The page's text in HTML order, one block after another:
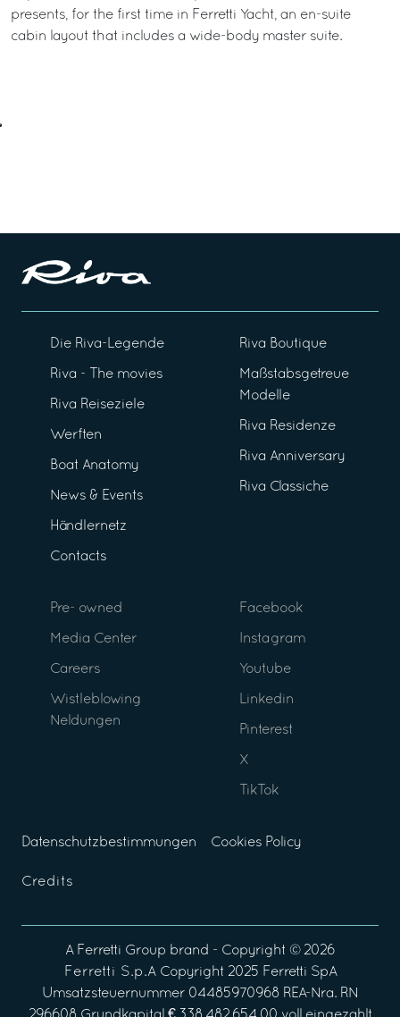
presents, for the first time in Ferretti Yacht, an en-suite
cabin layout that includes a wide-body master suite.
Die Riva-Legende
Riva - The movies
Riva Reiseziele
Werften
Boat Anatomy
News & Events
Händlernetz
Contacts
Riva Boutique
Maßstabsgetreue
Modelle
Riva Residenze
Riva Anniversary
Riva Classiche
Pre- owned
Media Center
Careers
Wistleblowing
Neldungen
Facebook
Instagram
Youtube
Linkedin
Pinterest
X
TikTok
Datenschutzbestimmungen Cookies Policy
Credits
A Ferretti Group brand - Copyright © 2026
Ferretti S.p.ACopyright 2025 Ferretti SpA
Umsatzsteuernummer 04485970968 REA-Nra. RN